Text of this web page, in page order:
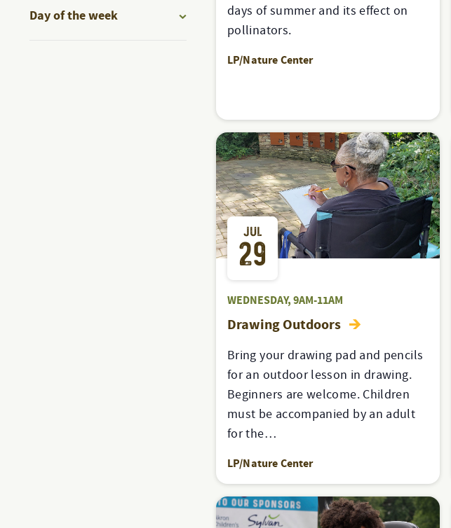
refresh
Day of the week
days of summer and its effect on
pollinators.
LP/Nature Center
JUL
29
WEDNESDAY, 9AM-11AM
Drawing Outdoors
Bring your drawing pad and pencils
for an outdoor lesson in drawing.
Beginners are welcome. Children
must be accompanied by an adult
for the…
LP/Nature Center